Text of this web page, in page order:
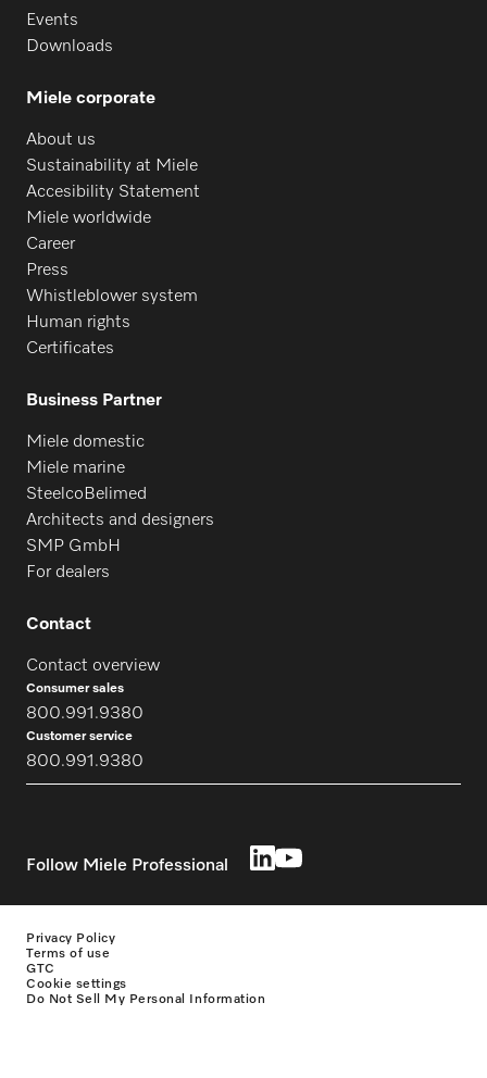
Events
Downloads
Miele corporate
About us
Sustainability at Miele
Accesibility Statement
Miele worldwide
Career
Press
Whistleblower system
Human rights
Certificates
Business Partner
Miele domestic
Miele marine
SteelcoBelimed
Architects and designers
SMP GmbH
For dealers
Contact
Contact overview
Consumer sales
800.991.9380
Customer service
800.991.9380
Follow Miele Professional
Privacy Policy
Terms of use
GTC
Cookie settings
Do Not Sell My Personal Information